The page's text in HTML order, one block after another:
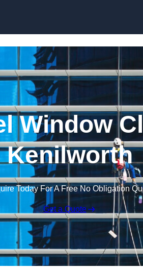
Window
Kenilworth
Today For A Free No Obligation
Get a Quote